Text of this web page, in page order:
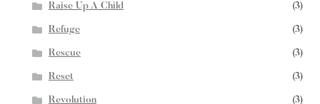
Raise Up A Child (3)
Refuge (3)
Rescue (3)
Reset (3)
Revolution (3)